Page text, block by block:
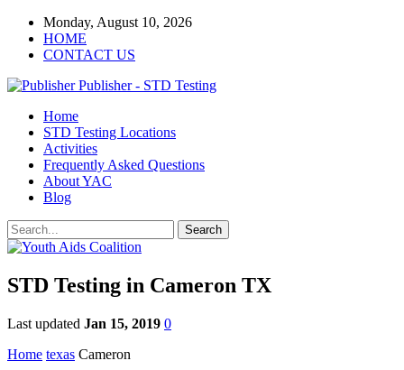
Monday, August 10, 2026
HOME
CONTACT US
Publisher - STD Testing
Home
STD Testing Locations
Activities
Frequently Asked Questions
About YAC
Blog
STD Testing in Cameron TX
Last updated Jan 15, 2019 0
Home texas Cameron